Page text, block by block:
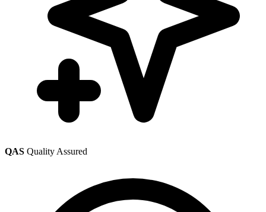
QAS Quality Assured